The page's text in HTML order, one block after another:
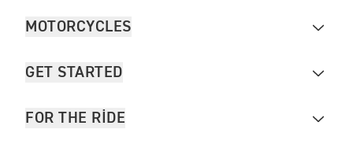
MOTORCYCLES
GET STARTED
FOR THE RIDE